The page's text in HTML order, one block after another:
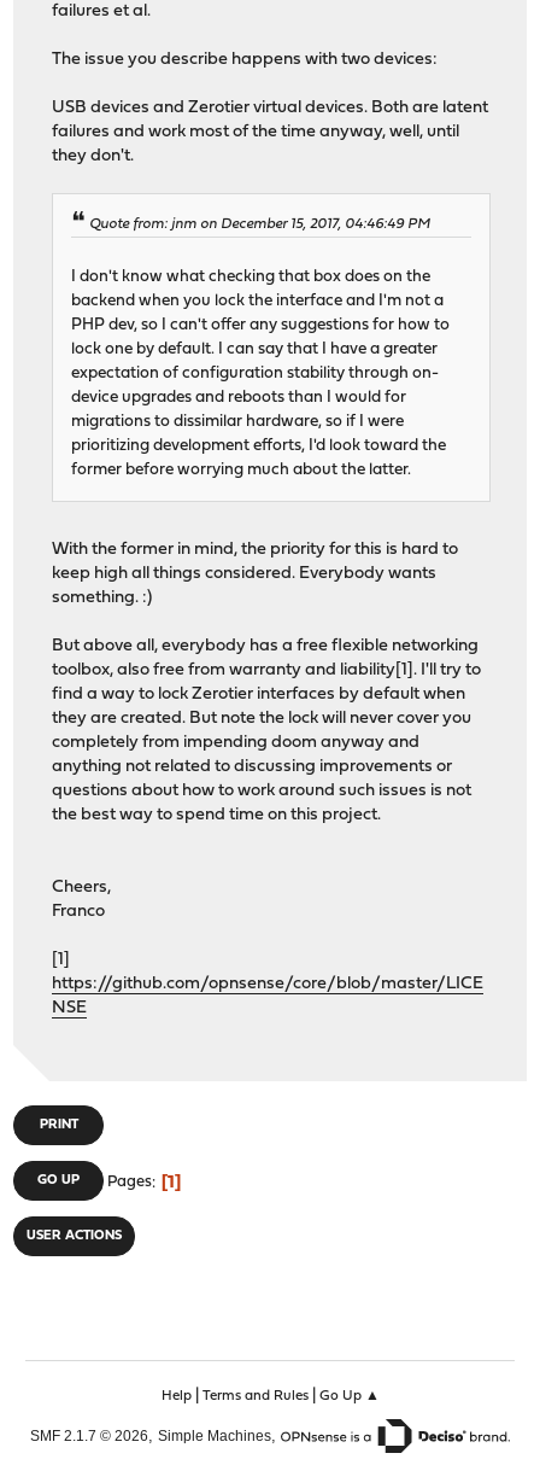
failures et al.
The issue you describe happens with two devices:
USB devices and Zerotier virtual devices. Both are latent
failures and work most of the time anyway, well, until
they don't.
Quote from: jnm on December 15, 2017, 04:46:49 PM
I don't know what checking that box does on the
backend when you lock the interface and I'm not a
PHP dev, so I can't offer any suggestions for how to
lock one by default. I can say that I have a greater
expectation of configuration stability through on-
device upgrades and reboots than I would for
migrations to dissimilar hardware, so if I were
prioritizing development efforts, I'd look toward the
former before worrying much about the latter.
With the former in mind, the priority for this is hard to
keep high all things considered. Everybody wants
something. :)
But above all, everybody has a free flexible networking
toolbox, also free from warranty and liability[1]. I'll try to
find a way to lock Zerotier interfaces by default when
they are created. But note the lock will never cover you
completely from impending doom anyway and
anything not related to discussing improvements or
questions about how to work around such issues is not
the best way to spend time on this project.
Cheers,
Franco
[1]
https://github.com/opnsense/core/blob/master/LICE
NSE
PRINT
GO UP Pages 1
USER ACTIONS
Help| Terms and Rules| Go Up ▲
SMF 2.1.7 © 2026, Simple Machines,